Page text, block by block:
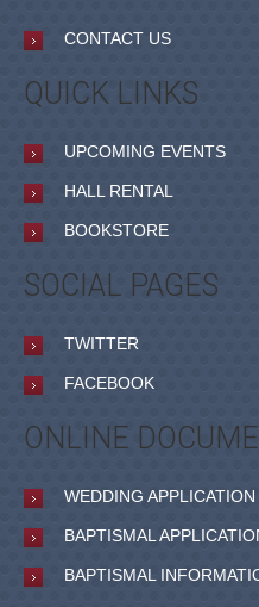
CONTACT US
QUICK LINKS
UPCOMING EVENTS
HALL RENTAL
BOOKSTORE
SOCIAL PAGES
TWITTER
FACEBOOK
ONLINE
WEDDING APPLICATION
BAPTISMAL
BAPTISMAL